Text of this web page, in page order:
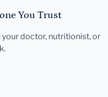
You Trust
doctor, nutritionist, or